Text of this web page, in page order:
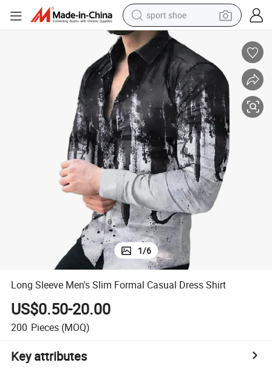
sport shoe
dirt bike
electric motorcycle
powder
pullover hoody
basketball shoe
wheel loader
electric tricycle
1/6
Long Sleeve Men's Slim Formal Casual Dress Shirt
US$0.50-20.00
200 Pieces (MOQ)
Key attributes